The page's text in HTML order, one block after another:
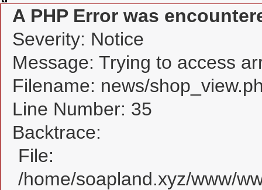
A PHP Error was
Severity: Notice
Message: Trying to access
Filename: news/
Line Number: 35
Backtrace:
File:
/home/soapland.xyz/www/